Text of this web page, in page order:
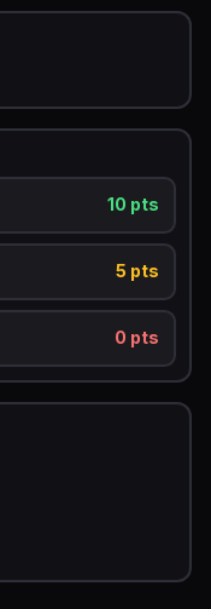
10 pts
5 pts
0 pts